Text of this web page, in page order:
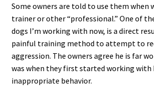
Some owners are told to use them when
trainer or other “professional.” One of
dogs I’m working with now, is a direct
painful training method to attempt to
aggression. The owners agree he is far
was when they first started working with
inappropriate behavior.